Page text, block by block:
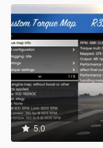
5.0